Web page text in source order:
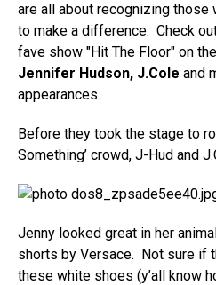
are all about recognizing those
to make a difference. Check
fave show "Hit The Floor" on
Jennifer Hudson, J.Cole and
appearances.
Before they took the stage to
Something’ crowd, J-Hud and
Jenny looked great in her
shorts by Versace. Not sure if
these white shoes (y’all know